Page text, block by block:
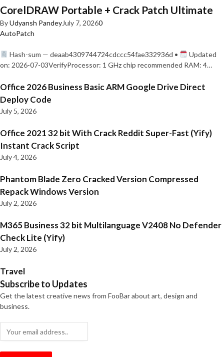
CorelDRAW Portable + Crack Patch Ultimate
ByUdyansh PandeyJuly 7, 20260
AutoPatch
Hash-sum — deaab4309744724cdccc54fae332936d •
Updated
on: 2026-07-03VerifyProcessor: 1 GHz chip recommended RAM: 4…
Office 2026 Business Basic ARM Google Drive Direct
Deploy Code
July 5, 2026
Office 2021 32 bit With Crack Reddit Super-Fast (Yify)
Instant Crack Script
July 4, 2026
Phantom Blade Zero Cracked Version Compressed
Repack Windows Version
July 2, 2026
M365 Business 32 bit Multilanguage V2408 No Defender
Check Lite (Yify)
July 2, 2026
Travel
Subscribe to Updates
Get the latest creative news from FooBar about art, design and
business.